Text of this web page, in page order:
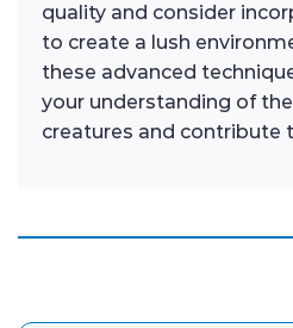
quality and consider
to create a lush
these advanced
your understanding of
creatures and contribute